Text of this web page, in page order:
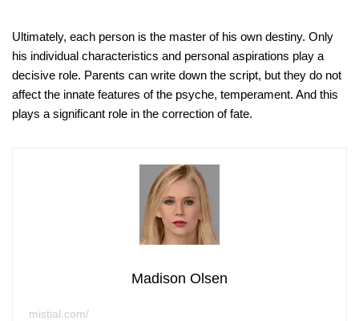
Ultimately, each person is the master of his own destiny. Only
his individual characteristics and personal aspirations play a
decisive role. Parents can write down the script, but they do not
affect the innate features of the psyche, temperament. And this
plays a significant role in the correction of fate.
Madison Olsen
mistial.com/